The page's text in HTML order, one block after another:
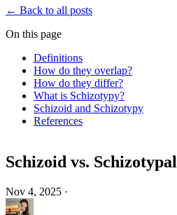
← Back to all posts
On this page
Definitions
How do they overlap?
How do they differ?
What is Schizotypy?
Schizoid and Schizotypy
References
Schizoid vs.
Nov 4, 2025 ·